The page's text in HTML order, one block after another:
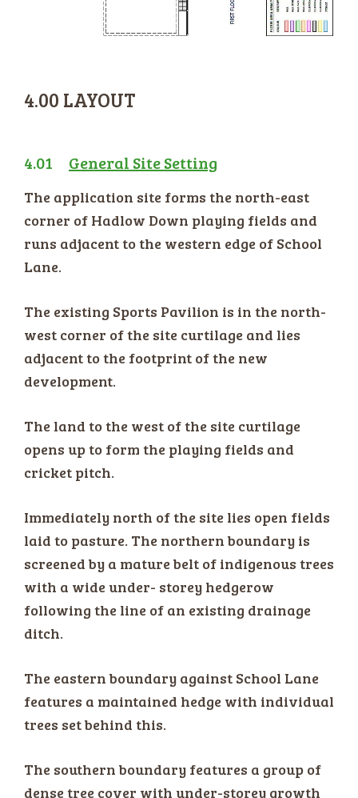
4.00 LAYOUT
4.01 General Site Setting
The application site forms the north-east
corner of Hadlow Down playing fields and
runs adjacent to the western edge of School
Lane.
The existing Sports Pavilion is in the north-
west corner of the site curtilage and lies
adjacent to the footprint of the new
development.
The land to the west of the site curtilage
opens up to form the playing fields and
cricket pitch.
Immediately north of the site lies open fields
laid to pasture. The northern boundary is
screened by a mature belt of indigenous trees
with a wide under- storey hedgerow
following the line of an existing drainage
ditch.
The eastern boundary against School Lane
features a maintained hedge with individual
trees set behind this.
The southern boundary features a group of
dense tree cover with under-storey growth